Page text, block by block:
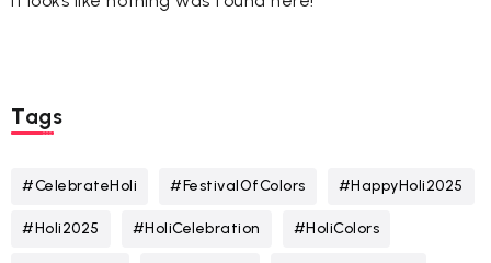
Tags
#CelebrateHoli #FestivalOfColors #HappyHoli2025
#Holi2025 #HoliCelebration #HoliColors